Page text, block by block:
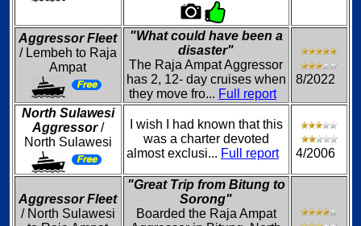
Aggressor Fleet
/ Lembeh to Raja
Ampat
"What could have been a
disaster"
The Raja Ampat Aggressor
has 2, 12- day cruises when
they move fro... Full report
8/2022
North Sulawesi
Aggressor/
North Sulawesi
I wish I had known that this
was a charter devoted
almost exclusi... Full report 4/2006
Aggressor Fleet
/ North Sulawesi
"Great Trip from Bitung to
Sorong"
Boarded the Raja Ampat